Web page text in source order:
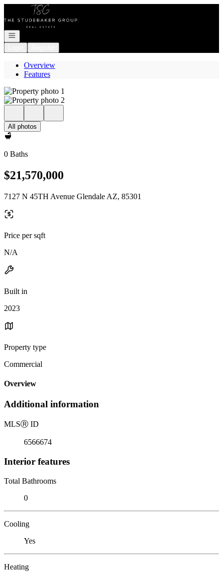
Go to: Homepage
Open navigation
Overview
Features
All photos
0 Baths
$21,570,000
7127 N 45TH Avenue Glendale AZ, 85301
Price per sqft
N/A
Built in
2023
Property type
Commercial
Overview
Additional information
MLSⓇ ID
6566674
Interior features
Total Bathrooms
0
Cooling
Yes
Heating